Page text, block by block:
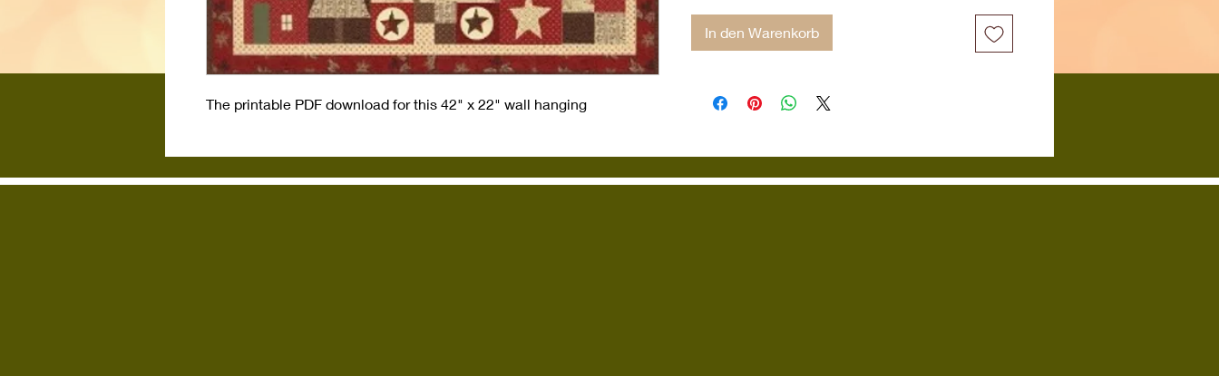
The printable PDF download for this 42" x 22" wall hanging
In den Warenkorb